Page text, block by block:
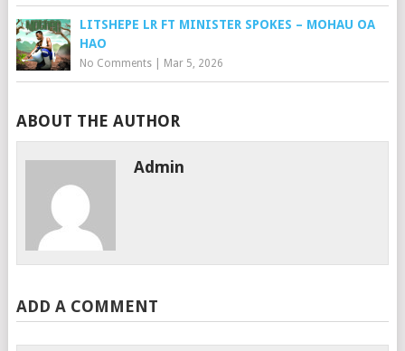
LITSHEPE LR FT MINISTER SPOKES – MOHAU OA
HAO
No Comments| Mar 5, 2026
ABOUT THE AUTHOR
Admin
ADD A COMMENT